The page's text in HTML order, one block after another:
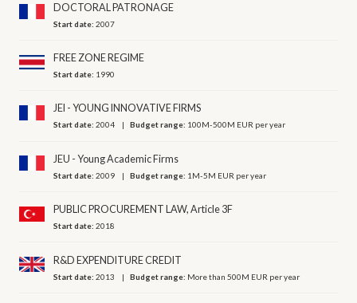
DOCTORAL PATRONAGE
Start date:2007
FREE ZONE REGIME
Start date: 1990
JEI - YOUNG INNOVATIVE FIRMS
Start date:2004 Budget range: 100M-500M EUR per year
JEU - Young Academic Firms
Start date:2009 Budget range: 1M-5M EUR per year
PUBLIC PROCUREMENT LAW, Article 3F
Start date:2018
R&D EXPENDITURE CREDIT
Start date:2013 Budget range: More than 500M EUR per year